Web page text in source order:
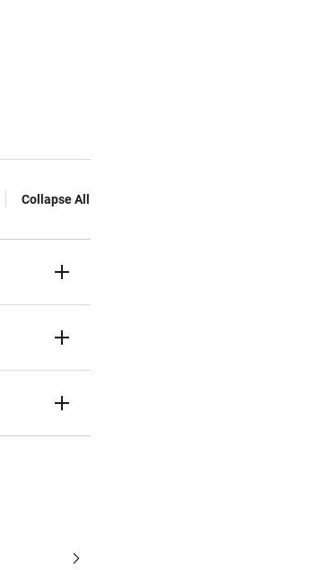
Collapse All